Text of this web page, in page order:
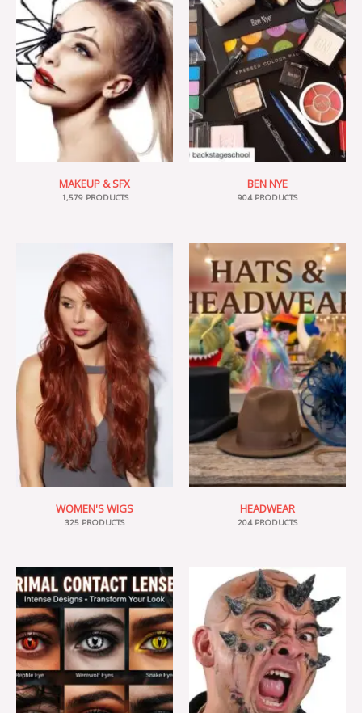
MAKEUP & SFX
1,579 PRODUCTS
BEN NYE
904 PRODUCTS
WOMEN'S WIGS
325 PRODUCTS
HEADWEAR
204 PRODUCTS